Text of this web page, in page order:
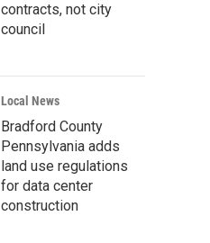
contracts, not city
council
Local News
Bradford County
Pennsylvania adds
land use regulations
for data center
construction